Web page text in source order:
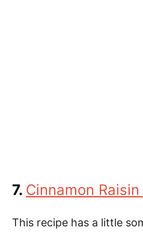
7. Cinnamon
This recipe has a little